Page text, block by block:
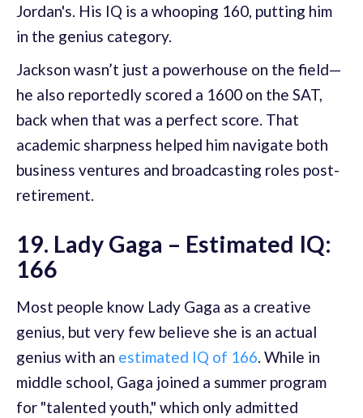
Jordan's. His IQ is a whooping 160, putting him
in the genius category.
Jackson wasn’t just a powerhouse on the field—
he also reportedly scored a 1600 on the SAT,
back when that was a perfect score. That
academic sharpness helped him navigate both
business ventures and broadcasting roles post-
retirement.
19. Lady Gaga – Estimated IQ:
166
Most people know Lady Gaga as a creative
genius, but very few believe she is an actual
genius with an estimated IQ of 166. While in
middle school, Gaga joined a summer program
for "talented youth," which only admitted